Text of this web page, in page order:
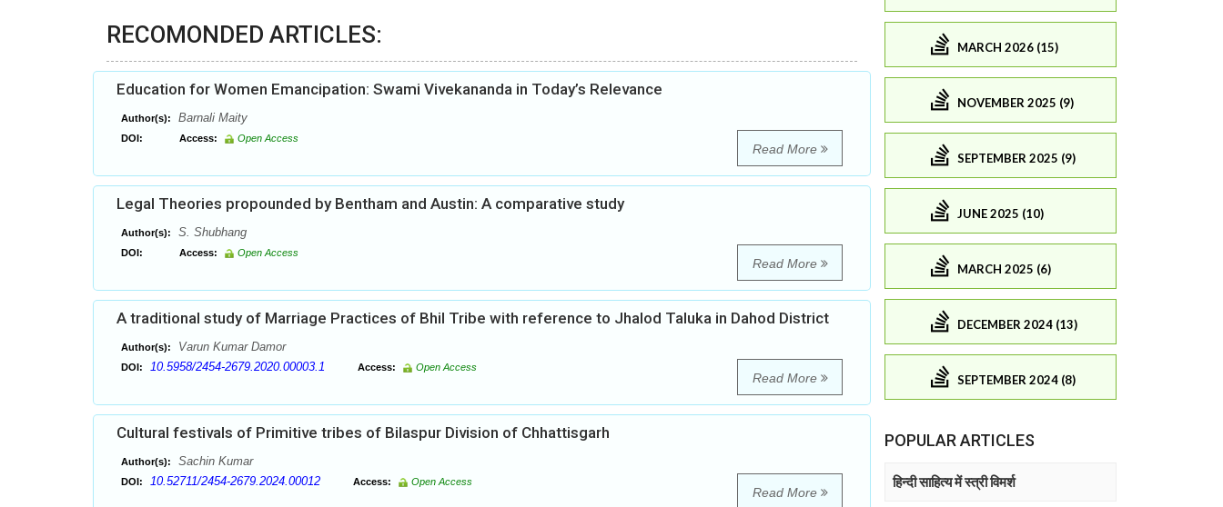
RECOMONDED ARTICLES:
Education for Women Emancipation: Swami Vivekananda in Today’s Relevance
Author(s): Barnali Maity
DOI: Access: Open Access
Read More
Legal Theories propounded by Bentham and Austin: A comparative study
Author(s): S. Shubhang
DOI: Access: Open Access
Read More
A traditional study of Marriage Practices of Bhil Tribe with reference to Jhalod Taluka in Dahod District
Author(s): Varun Kumar Damor
DOI: 10.5958/2454-2679.2020.00003.1 Access: Open Access
Read More
Cultural festivals of Primitive tribes of Bilaspur Division of Chhattisgarh
Author(s): Sachin Kumar
DOI: 10.52711/2454-2679.2024.00012 Access: Open Access
Read More
MARCH 2026 (15)
NOVEMBER 2025 (9)
SEPTEMBER 2025 (9)
JUNE 2025 (10)
MARCH 2025 (6)
DECEMBER 2024 (13)
SEPTEMBER 2024 (8)
POPULAR ARTICLES
हिन्दी साहित्य में स्त्री विमर्श